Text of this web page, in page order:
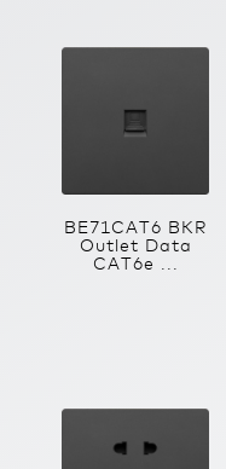
BE71CAT6 BKR
Outlet Data
CAT6e ...